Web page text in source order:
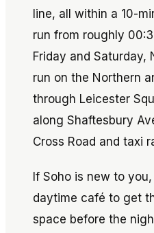
line, all within a 10-
run from roughly
Friday and Saturday,
run on the Northern
through Leicester
along Shaftesbury
Cross Road and taxi
If Soho is new to
daytime café to get
space before the